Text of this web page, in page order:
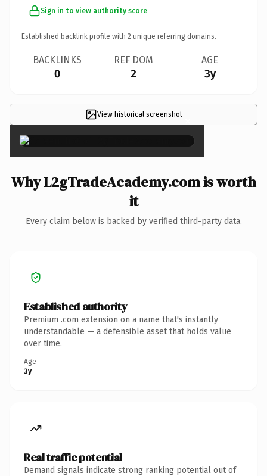
Sign in to view authority score
Established backlink profile with 2 unique referring domains.
BACKLINKS
0
REF DOM
2
AGE
3y
View historical screenshot ×
Why L2gTradeAcademy.com is worth
it
Every claim below is backed by verified third-party data.
Established authority
Premium .com extension on a name that's instantly
understandable — a defensible asset that holds value
over time.
Age
3y
Real traffic potential
Demand signals indicate strong ranking potential out of